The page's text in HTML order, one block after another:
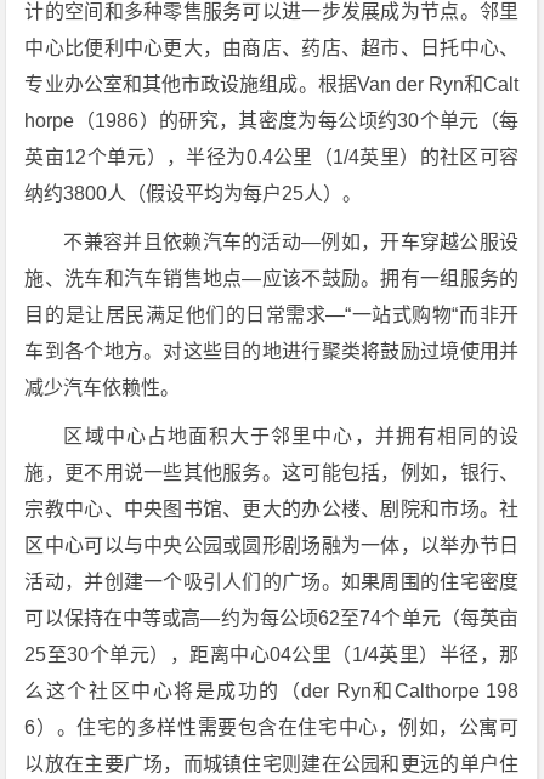
计的空间和多种零售服务可以进一步发展成为节点。邻里
中心比便利中心更大，由商店、药店、超市、日托中心、
专业办公室和其他市政设施组成。根据Van der Ryn和Calt
horpe（1986）的研究，其密度为每公顷约30个单元（每
英亩12个单元），半径为0.4公里（1/4英里）的社区可容
纳约3800人（假设平均为每户25人）。
不兼容并且依赖汽车的活动—例如，开车穿越公服设
施、洗车和汽车销售地点—应该不鼓励。拥有一组服务的
目的是让居民满足他们的日常需求—“一站式购物“而非开
车到各个地方。对这些目的地进行聚类将鼓励过境使用并
减少汽车依赖性。
区域中心占地面积大于邻里中心，并拥有相同的设
施，更不用说一些其他服务。这可能包括，例如，银行、
宗教中心、中央图书馆、更大的办公楼、剧院和市场。社
区中心可以与中央公园或圆形剧场融为一体，以举办节日
活动，并创建一个吸引人们的广场。如果周围的住宅密度
可以保持在中等或高—约为每公顷62至74个单元（每英亩
25至30个单元），距离中心04公里（1/4英里）半径，那
么这个社区中心将是成功的（der Ryn和Calthorpe 198
6）。住宅的多样性需要包含在住宅中心，例如，公寓可
以放在主要广场，而城镇住宅则建在公园和更远的单户住